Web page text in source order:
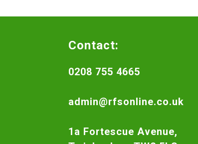
Contact:
0208 755 4665
admin@rfsonline.co.uk
1a Fortescue Avenue,